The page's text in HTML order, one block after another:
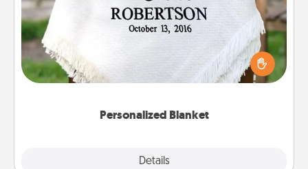
Personalized Blanket
Details
Who wouldn't want a personalized throw blanket
for snuggling on the couch together?